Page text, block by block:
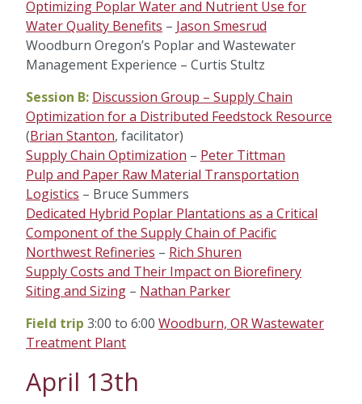
Optimizing Poplar Water and Nutrient Use for
Water Quality Benefits – Jason Smesrud
Woodburn Oregon’s Poplar and Wastewater
Management Experience – Curtis Stultz
Session B: Discussion Group – Supply Chain
Optimization for a Distributed Feedstock Resource
(Brian Stanton, facilitator)
Supply Chain Optimization – Peter Tittman
Pulp and Paper Raw Material Transportation
Logistics – Bruce Summers
Dedicated Hybrid Poplar Plantations as a Critical
Component of the Supply Chain of Pacific
Northwest Refineries – Rich Shuren
Supply Costs and Their Impact on Biorefinery
Siting and Sizing – Nathan Parker
Field trip 3:00 to 6:00 Woodburn, OR Wastewater
Treatment Plant
April 13th